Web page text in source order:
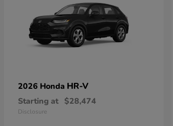
2026 Honda HR-V
Starting at $28,474
Disclosure